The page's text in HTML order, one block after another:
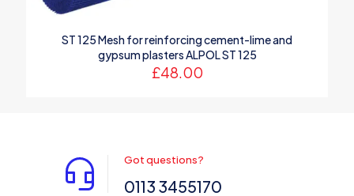
Save my name, email, and website in this browser for the
ST 125 Mesh for reinforcing cement-lime and
gypsum plasters ALPOL ST 125
£48.00
Got questions?
0113 3455170